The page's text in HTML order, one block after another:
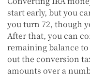
start early, but you
you turn 72, though
After that, you can
remaining balance to
out the conversion
amounts over a